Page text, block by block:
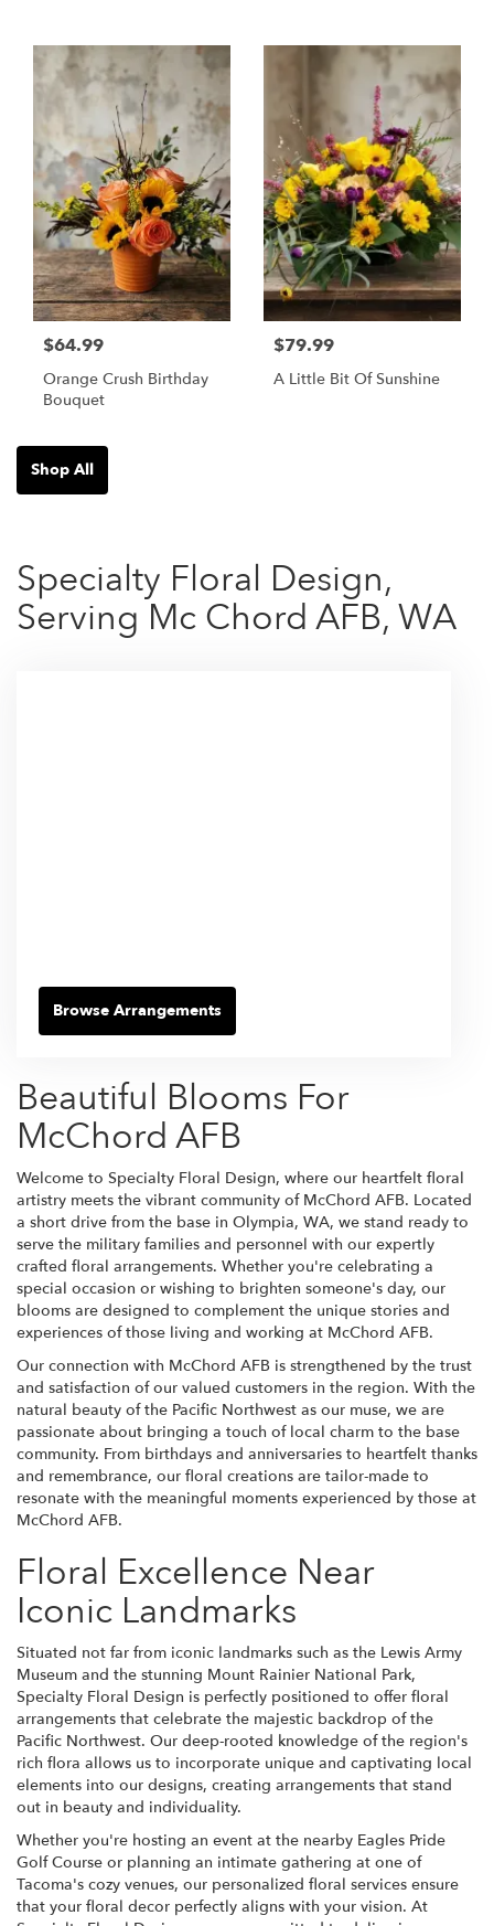
$64.99
Orange Crush Birthday
Bouquet
$79.99
A Little Bit Of Sunshine
Shop All
Specialty Floral Design,
Serving Mc Chord AFB, WA
Browse Arrangements
Beautiful Blooms For
McChord AFB
Welcome to Specialty Floral Design, where our heartfelt floral
artistry meets the vibrant community of McChord AFB. Located
a short drive from the base in Olympia, WA, we stand ready to
serve the military families and personnel with our expertly
crafted floral arrangements. Whether you're celebrating a
special occasion or wishing to brighten someone's day, our
blooms are designed to complement the unique stories and
experiences of those living and working at McChord AFB.
Our connection with McChord AFB is strengthened by the trust
and satisfaction of our valued customers in the region. With the
natural beauty of the Pacific Northwest as our muse, we are
passionate about bringing a touch of local charm to the base
community. From birthdays and anniversaries to heartfelt thanks
and remembrance, our floral creations are tailor-made to
resonate with the meaningful moments experienced by those at
McChord AFB.
Floral Excellence Near
Iconic Landmarks
Situated not far from iconic landmarks such as the Lewis Army
Museum and the stunning Mount Rainier National Park,
Specialty Floral Design is perfectly positioned to offer floral
arrangements that celebrate the majestic backdrop of the
Pacific Northwest. Our deep-rooted knowledge of the region's
rich flora allows us to incorporate unique and captivating local
elements into our designs, creating arrangements that stand
out in beauty and individuality.
Whether you're hosting an event at the nearby Eagles Pride
Golf Course or planning an intimate gathering at one of
Tacoma's cozy venues, our personalized floral services ensure
that your floral decor perfectly aligns with your vision. At